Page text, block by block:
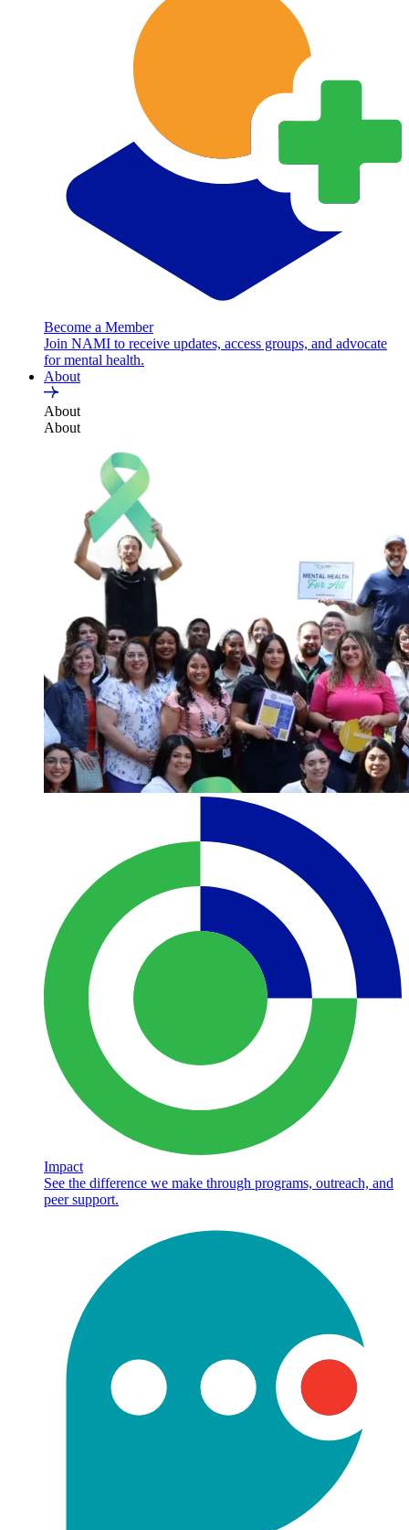
Become a Member
Join NAMI to receive updates, access groups, and advocate
for mental health.
About
About
About
Impact
See the difference we make through programs, outreach, and
peer support.